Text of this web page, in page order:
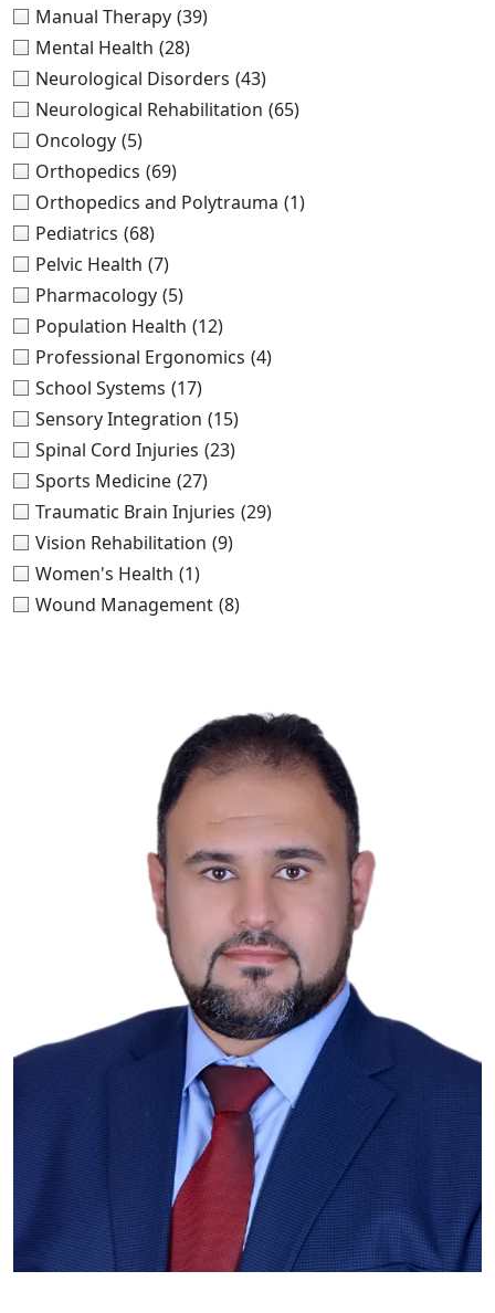
Manual Therapy (39)
Mental Health (28)
Neurological Disorders (43)
Neurological Rehabilitation (65)
Oncology (5)
Orthopedics (69)
Orthopedics and Polytrauma (1)
Pediatrics (68)
Pelvic Health (7)
Pharmacology (5)
Population Health (12)
Professional Ergonomics (4)
School Systems (17)
Sensory Integration (15)
Spinal Cord Injuries (23)
Sports Medicine (27)
Traumatic Brain Injuries (29)
Vision Rehabilitation (9)
Women's Health (1)
Wound Management (8)